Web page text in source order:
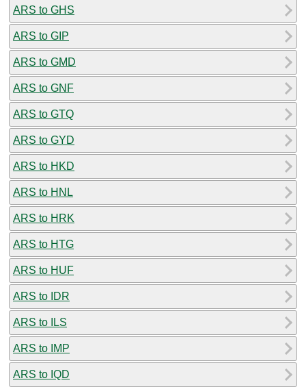
ARS to GHS
ARS to GIP
ARS to GMD
ARS to GNF
ARS to GTQ
ARS to GYD
ARS to HKD
ARS to HNL
ARS to HRK
ARS to HTG
ARS to HUF
ARS to IDR
ARS to ILS
ARS to IMP
ARS to IQD